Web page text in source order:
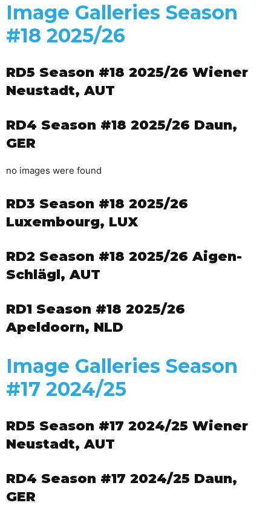
Image Galleries Season
#18 2025/26
RD5 Season #18 2025/26 Wiener
Neustadt, AUT
RD4 Season #18 2025/26 Daun,
GER
no images were found
RD3 Season #18 2025/26
Luxembourg, LUX
RD2 Season #18 2025/26 Aigen-
Schlägl, AUT
RD1 Season #18 2025/26
Apeldoorn, NLD
Image Galleries Season
#17 2024/25
RD5 Season #17 2024/25 Wiener
Neustadt, AUT
RD4 Season #17 2024/25 Daun,
GER